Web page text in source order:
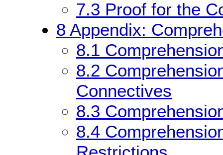
7.3 Proof for the
8 Appendix:
8.1
8.2
Connectives
8.3
8.4